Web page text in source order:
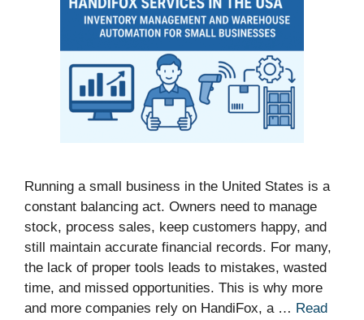
Running a small business in the United States is a
constant balancing act. Owners need to manage
stock, process sales, keep customers happy, and
still maintain accurate financial records. For many,
the lack of proper tools leads to mistakes, wasted
time, and missed opportunities. This is why more
and more companies rely on HandiFox, a … Read